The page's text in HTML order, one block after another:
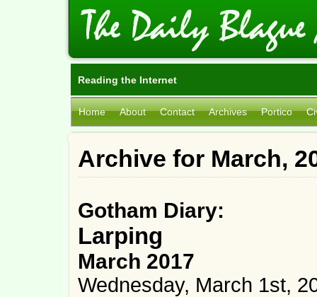
Reading the Internet
Home About Contact Archives Portico
Archive for March,
Gotham Diary:
Larping
March 2017
Wednesday, March 1st,